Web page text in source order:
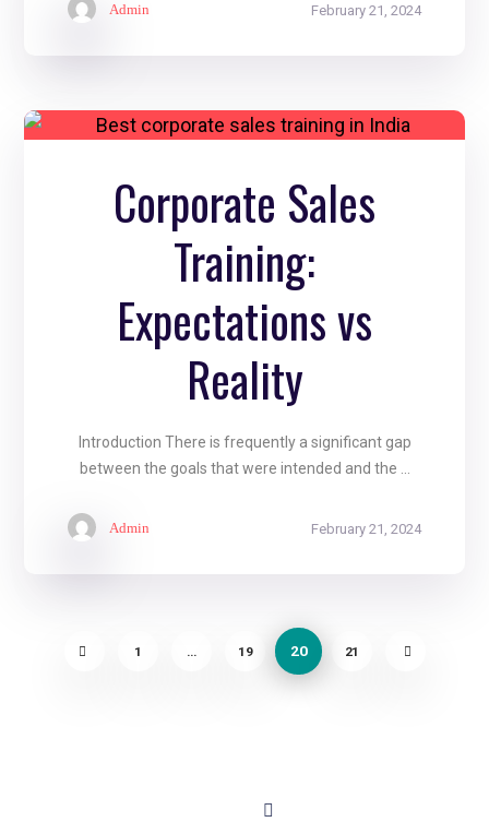
Admin February 21, 2024
Corporate Sales
Training:
Expectations vs
Reality
Admin February 21, 2024
Introduction There is frequently a significant gap
between the goals that were intended and the ...
1 … 19 20 21